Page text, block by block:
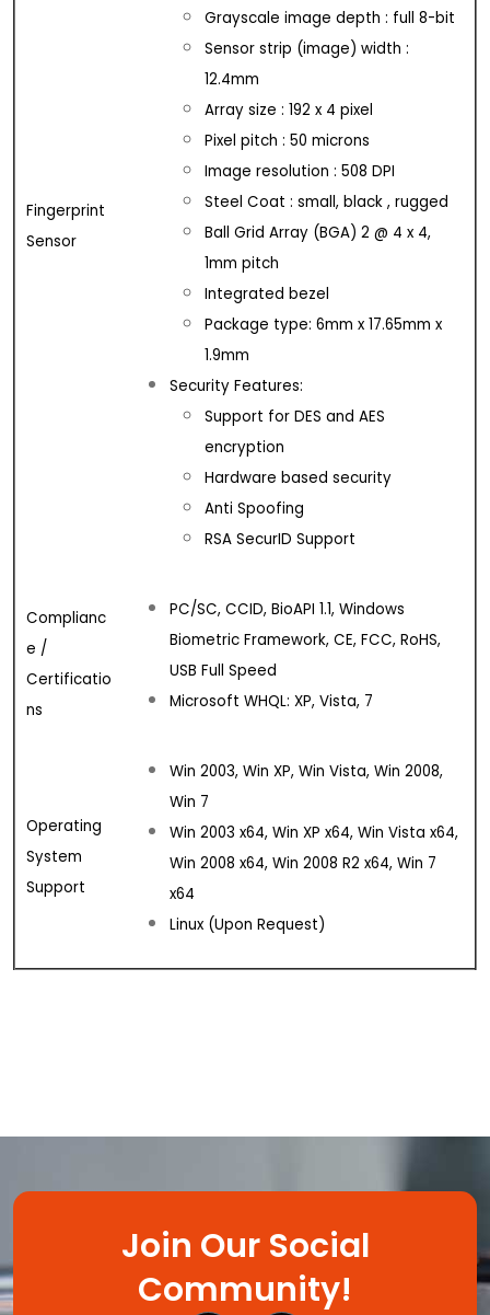
Fingerprint
Sensor
Grayscale image depth : full 8-bit
Sensor strip (image) width :
12.4mm
Array size : 192 x 4 pixel
Pixel pitch : 50 microns
Image resolution : 508 DPI
Steel Coat : small, black , rugged
Ball Grid Array (BGA) 2 @ 4 x 4,
1mm pitch
Integrated bezel
Package type: 6mm x 17.65mm x
1.9mm
Security Features:
Support for DES and AES
encryption
Hardware based security
Anti Spoofing
RSA SecurID Support
Complianc
e /
Certificatio
ns
PC/SC, CCID, BioAPI 1.1, Windows
Biometric Framework, CE, FCC, RoHS,
USB Full Speed
Microsoft WHQL: XP, Vista, 7
Operating
System
Support
Win 2003, Win XP, Win Vista, Win 2008,
Win 7
Win 2003 x64, Win XP x64, Win Vista x64,
Win 2008 x64, Win 2008 R2 x64, Win 7
x64
Linux (Upon Request)
Join Our Social
Community!